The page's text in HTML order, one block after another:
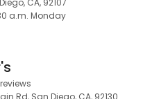
CA, 92107
a.m. Monday
Rd, San Diego, CA, 92130